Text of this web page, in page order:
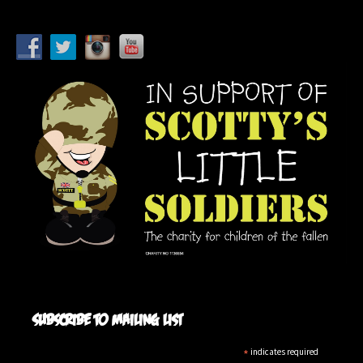
Subscribe to mailing list
* indicates required